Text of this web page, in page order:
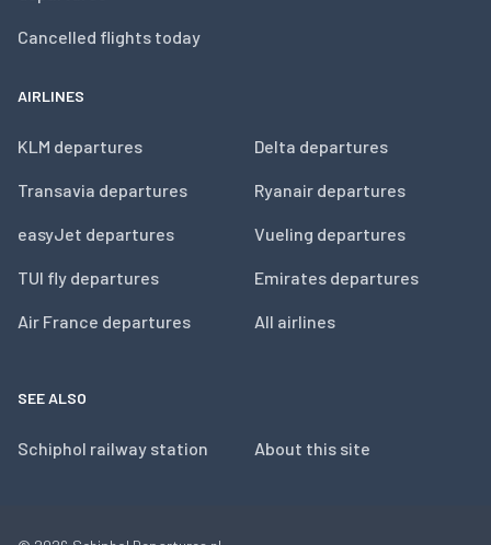
Cancelled flights today
AIRLINES
KLM departures
Transavia departures
easyJet departures
TUI fly departures
Air France departures
Delta departures
Ryanair departures
Vueling departures
Emirates departures
All airlines
SEE ALSO
Schiphol railway station About this site